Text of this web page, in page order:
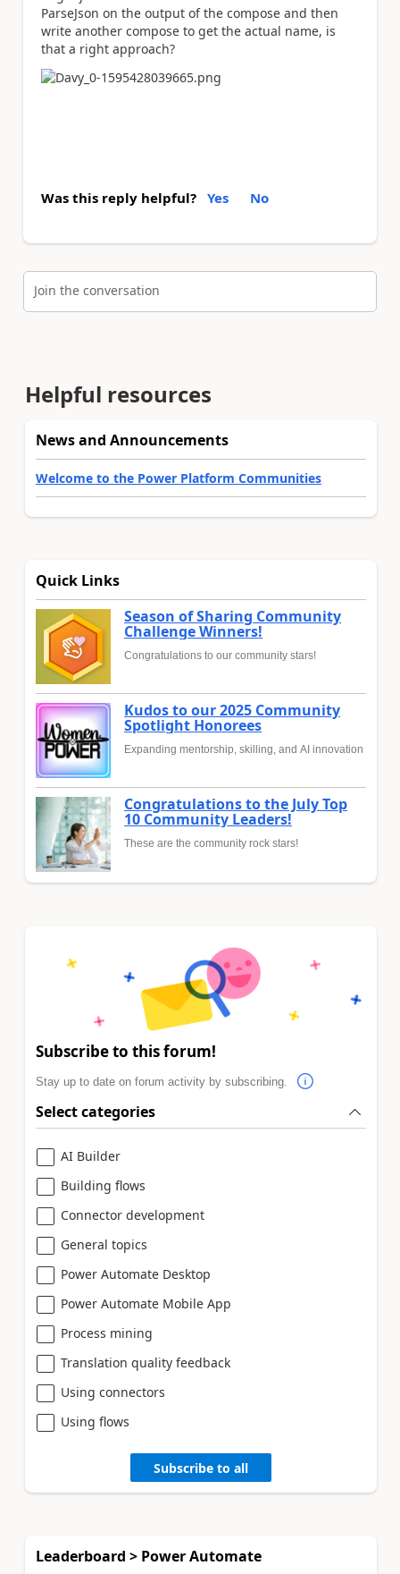
ParseJson on the output of the compose and then
write another compose to get the actual name, is
that a right approach?
Was this reply helpful? Yes No
Join the conversation
Helpful resources
News and Announcements
Welcome to the Power Platform Communities
Quick Links
Season of Sharing Community
Challenge Winners!
Congratulations to our community stars!
Kudos to our 2025 Community
Spotlight Honorees
Expanding mentorship, skilling, and AI innovation
Congratulations to the July Top
10 Community Leaders!
These are the community rock stars!
Subscribe to this forum!
Stay up to date on forum activity by subscribing.
Select categories
AI Builder
Building flows
Connector development
General topics
Power Automate Desktop
Power Automate Mobile App
Process mining
Translation quality feedback
Using connectors
Using flows
Subscribe to all
Leaderboard > Power Automate